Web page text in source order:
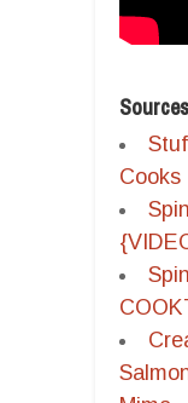
Sources
Cooks